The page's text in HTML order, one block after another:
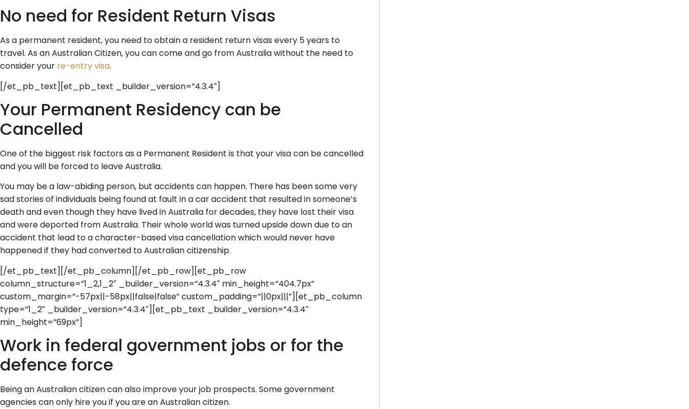
No need for Resident Return Visas
As a permanent resident, you need to obtain a resident return visas every 5 years to
travel. As an Australian Citizen, you can come and go from Australia without the need to
consider your re-entry visa.
[/et_pb_text][et_pb_text _builder_version=”4.3.4″]
Your Permanent Residency can be
Cancelled
One of the biggest risk factors as a Permanent Resident is that your visa can be cancelled
and you will be forced to leave Australia.
You may be a law-abiding person, but accidents can happen. There has been some very
sad stories of individuals being found at fault in a car accident that resulted in someone’s
death and even though they have lived in Australia for decades, they have lost their visa
and were deported from Australia. Their whole world was turned upside down due to an
accident that lead to a character-based visa cancellation which would never have
happened if they had converted to Australian citizenship.
[/et_pb_text][/et_pb_column][/et_pb_row][et_pb_row
column_structure=”1_2,1_2″ _builder_version=”4.3.4″ min_height=”404.7px”
custom_margin=”-57px||-58px||false|false” custom_padding=”||0px|||”][et_pb_column
type=”1_2″ _builder_version=”4.3.4″][et_pb_text _builder_version=”4.3.4″
min_height=”69px”]
Work in federal government jobs or for the
defence force
Being an Australian citizen can also improve your job prospects. Some government
agencies can only hire you if you are an Australian citizen.